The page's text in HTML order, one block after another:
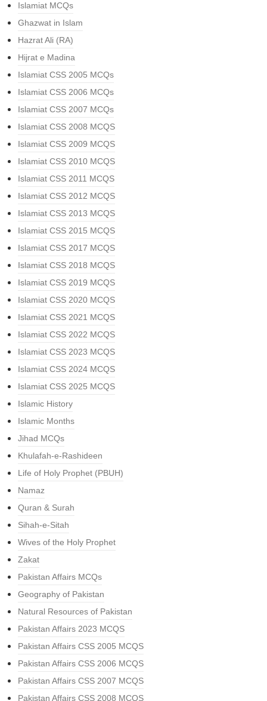
Islamiat MCQs
Ghazwat in Islam
Hazrat Ali (RA)
Hijrat e Madina
Islamiat CSS 2005 MCQs
Islamiat CSS 2006 MCQs
Islamiat CSS 2007 MCQs
Islamiat CSS 2008 MCQS
Islamiat CSS 2009 MCQS
Islamiat CSS 2010 MCQS
Islamiat CSS 2011 MCQS
Islamiat CSS 2012 MCQS
Islamiat CSS 2013 MCQS
Islamiat CSS 2015 MCQS
Islamiat CSS 2017 MCQS
Islamiat CSS 2018 MCQS
Islamiat CSS 2019 MCQS
Islamiat CSS 2020 MCQS
Islamiat CSS 2021 MCQS
Islamiat CSS 2022 MCQS
Islamiat CSS 2023 MCQS
Islamiat CSS 2024 MCQS
Islamiat CSS 2025 MCQS
Islamic History
Islamic Months
Jihad MCQs
Khulafah-e-Rashideen
Life of Holy Prophet (PBUH)
Namaz
Quran & Surah
Sihah-e-Sitah
Wives of the Holy Prophet
Zakat
Pakistan Affairs MCQs
Geography of Pakistan
Natural Resources of Pakistan
Pakistan Affairs 2023 MCQS
Pakistan Affairs CSS 2005 MCQS
Pakistan Affairs CSS 2006 MCQS
Pakistan Affairs CSS 2007 MCQS
Pakistan Affairs CSS 2008 MCQS